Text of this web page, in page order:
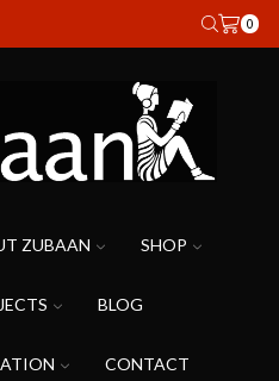
0
ZUBAAN SHOP
BLOG
CONTACT